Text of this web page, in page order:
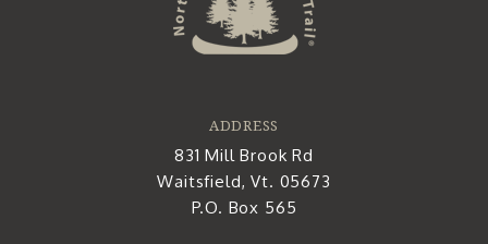
ADDRESS
831 Mill Brook Rd
Waitsfield, Vt. 05673
P.O. Box 565